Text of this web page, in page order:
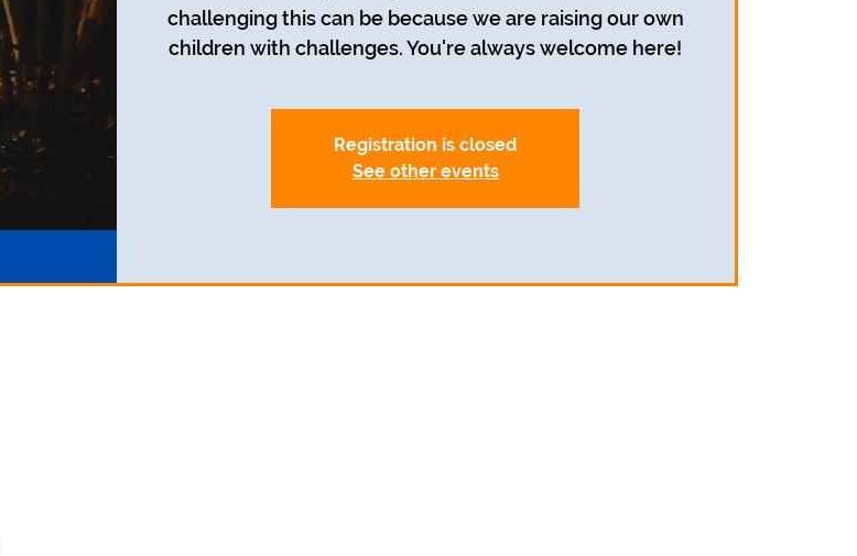
challenging this can be because we are raising our own
children with challenges. You're always welcome here!
Registration is closed
See other events